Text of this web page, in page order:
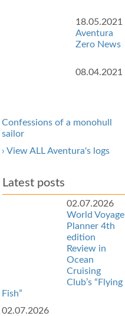
18.05.2021
Aventura
Zero News
08.04.2021
Confessions of a monohull
sailor
› View ALL Aventura's logs
Latest posts
02.07.2026
World Voyage
Planner 4th
edition
Review in
Ocean
Cruising
Club’s “Flying
Fish”
02.07.2026